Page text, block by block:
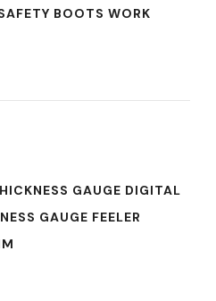
BOOTS WORK
GAUGE DIGITAL
GAUGE FEELER